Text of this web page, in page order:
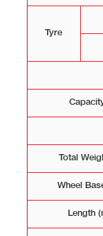
Tyre
Total
Wheel
Length